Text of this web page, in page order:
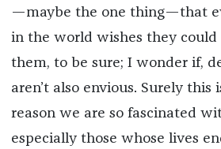
—maybe the one thing—that
in the world wishes they could
them, to be sure; I wonder if,
aren’t also envious. Surely this
reason we are so fascinated
especially those whose lives